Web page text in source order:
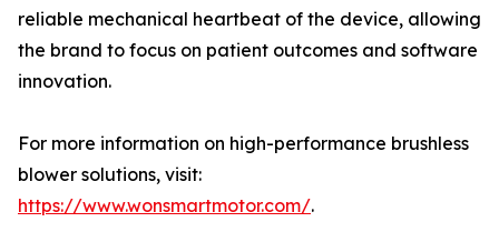
reliable mechanical heartbeat of the device, allowing
the brand to focus on patient outcomes and software
innovation.
For more information on high-performance brushless
blower solutions, visit:
https://www.wonsmartmotor.com/.